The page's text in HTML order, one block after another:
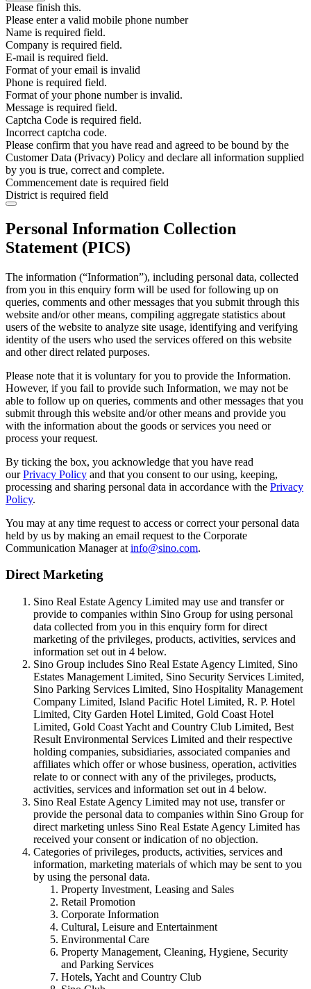
Please finish this.
Please enter a valid mobile phone number
Name is required field.
Company is required field.
E-mail is required field.
Format of your email is invalid
Phone is required field.
Format of your phone number is invalid.
Message is required field.
Captcha Code is required field.
Incorrect captcha code.
Please confirm that you have read and agreed to be bound by the
Customer Data (Privacy) Policy and declare all information supplied
by you is true, correct and complete.
Commencement date is required field
District is required field
Personal Information Collection
Statement (PICS)
The information (“Information”), including personal data, collected
from you in this enquiry form will be used for following up on
queries, comments and other messages that you submit through this
website and/or other means, compiling aggregate statistics about
users of the website to analyze site usage, identifying and verifying
identity of the users who used the services offered on this website
and other direct related purposes.
Please note that it is voluntary for you to provide the Information.
However, if you fail to provide such Information, we may not be
able to follow up on queries, comments and other messages that you
submit through this website and/or other means and provide you
with the information about the goods or services you need or
process your request.
By ticking the box, you acknowledge that you have read
ourPrivacy Policy and that you consent to our using, keeping,
processing and sharing personal data in accordance with the Privacy
Policy.
You may at any time request to access or correct your personal data
held by us by making an email request to the Corporate
Communication Manager at info@sino.com.
Direct Marketing
Sino Real Estate Agency Limited may use and transfer or
provide to companies within Sino Group for using personal
data collected from you in this enquiry form for direct
marketing of the privileges, products, activities, services and
information set out in 4 below.
Sino Group includes Sino Real Estate Agency Limited, Sino
Estates Management Limited, Sino Security Services Limited,
Sino Parking Services Limited, Sino Hospitality Management
Company Limited, Island Pacific Hotel Limited, R. P. Hotel
Limited, City Garden Hotel Limited, Gold Coast Hotel
Limited, Gold Coast Yacht and Country Club Limited, Best
Result Environmental Services Limited and their respective
holding companies, subsidiaries, associated companies and
affiliates which offer or whose business, operation, activities
relate to or connect with any of the privileges, products,
activities, services and information set out in 4 below.
Sino Real Estate Agency Limited may not use, transfer or
provide the personal data to companies within Sino Group for
direct marketing unless Sino Real Estate Agency Limited has
received your consent or indication of no objection.
Categories of privileges, products, activities, services and
information, marketing materials of which may be sent to you
by using the personal data.
Property Investment, Leasing and Sales
Retail Promotion
Corporate Information
Cultural, Leisure and Entertainment
Environmental Care
Property Management, Cleaning, Hygiene, Security
and Parking Services
Hotels, Yacht and Country Club